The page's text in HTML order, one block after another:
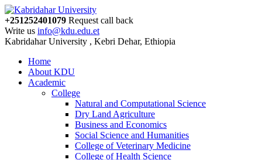
+251252401079 Request call back
Write us info@kdu.edu.et
Kabridahar University , Kebri Dehar, Ethiopia
Home
About KDU
Academic
College
Natural and Computational Science
Dry Land Agriculture
Business and Economics
Social Science and Humanities
College of Veterinary Medicine
College of Health Science